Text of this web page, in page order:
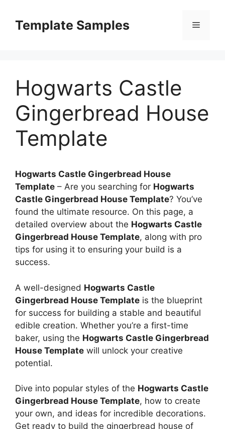
contentTemplate Samples Menu
Hogwarts Castle
Gingerbread House
Template
Hogwarts Castle Gingerbread House
Template – Are you searching for Hogwarts
Castle Gingerbread House Template? You’ve
found the ultimate resource. On this page, a
detailed overview about the Hogwarts Castle
Gingerbread House Template, along with pro
tips for using it to ensuring your build is a
success.
A well-designed Hogwarts Castle
Gingerbread House Template is the blueprint
for success for building a stable and beautiful
edible creation. Whether you’re a first-time
baker, using the Hogwarts Castle Gingerbread
House Template will unlock your creative
potential.
Dive into popular styles of the Hogwarts Castle
Gingerbread House Template, how to create
your own, and ideas for incredible decorations.
Get ready to build the gingerbread house of